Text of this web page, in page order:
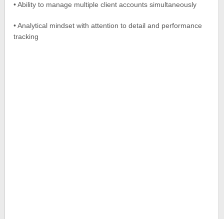
• Ability to manage multiple client accounts simultaneously
• Analytical mindset with attention to detail and performance
tracking